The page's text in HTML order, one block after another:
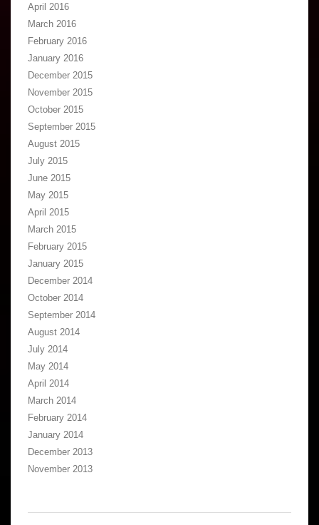
April 2016
March 2016
February 2016
January 2016
December 2015
November 2015
October 2015
September 2015
August 2015
July 2015
June 2015
May 2015
April 2015
March 2015
February 2015
January 2015
December 2014
October 2014
September 2014
August 2014
July 2014
May 2014
April 2014
March 2014
February 2014
January 2014
December 2013
November 2013